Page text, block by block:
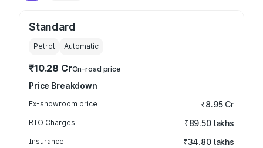
Standard
Petrol Automatic
₹10.28 CrOn-road price
Price Breakdown
Ex-showroom price ₹8.95 Cr
RTO Charges ₹89.50 lakhs
Insurance ₹34.80 lakhs